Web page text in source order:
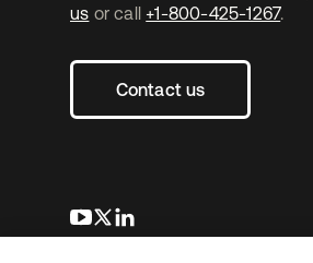
us or call +1-800-425-1267.
Contact us
opens in a new tab
opens in a new tab